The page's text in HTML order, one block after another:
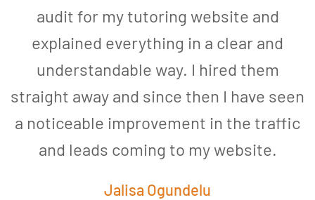
audit for my tutoring website and
explained everything in a clear and
understandable way. I hired them
straight away and since then I have seen
a noticeable improvement in the traffic
and leads coming to my website.
Jalisa Ogundelu